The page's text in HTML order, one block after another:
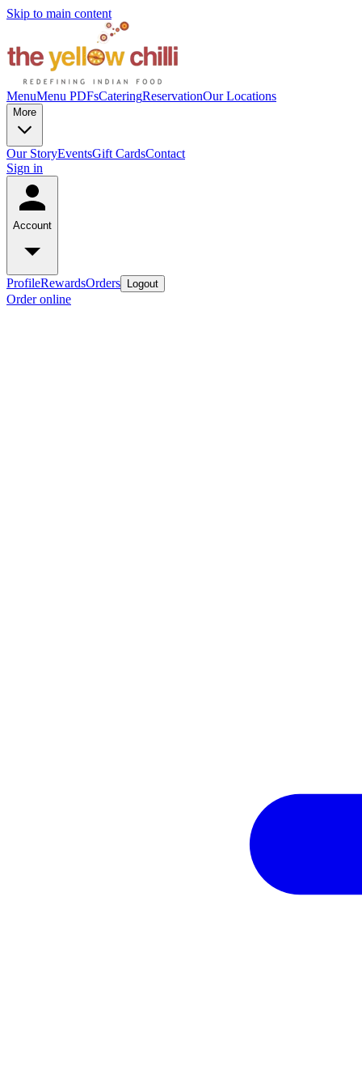
Skip to main content
MenuMenu PDFsCateringReservationOur Locations
More
Our StoryEventsGift CardsContact
Sign in
Account
ProfileRewardsOrders Logout
Order online